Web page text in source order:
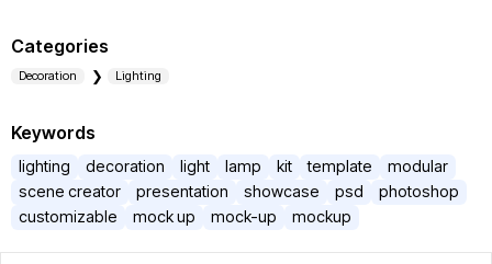
Categories
Decoration Lighting
Keywords
lighting decoration light lamp kit template
modular
scene creator
presentation showcase psd
photoshop
customizable
mock up mock-up mockup